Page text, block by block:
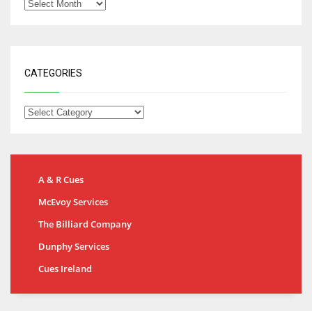
CATEGORIES
A & R Cues
McEvoy Services
The Billiard Company
Dunphy Services
Cues Ireland